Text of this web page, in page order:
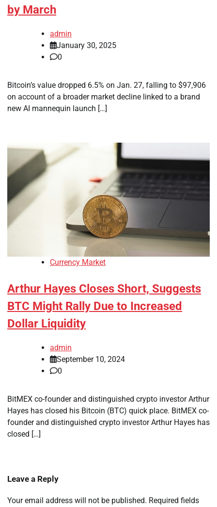
by March
admin
January 30, 2025
0
Bitcoin’s value dropped 6.5% on Jan. 27, falling to $97,906
on account of a broader market decline linked to a brand
new AI mannequin launch […]
Currency Market
Arthur Hayes Closes Short, Suggests
BTC Might Rally Due to Increased
Dollar Liquidity
admin
September 10, 2024
0
BitMEX co-founder and distinguished crypto investor Arthur
Hayes has closed his Bitcoin (BTC) quick place. BitMEX co-
founder and distinguished crypto investor Arthur Hayes has
closed […]
Leave a Reply
Your email address will not be published. Required fields